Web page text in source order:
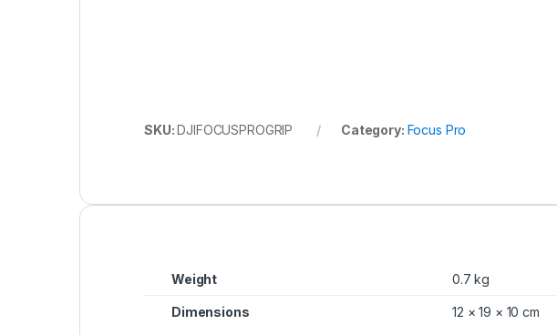
SKU:DJIFOCUSPROGRIP Category: Focus Pro
Weight 0.7 kg
Dimensions 12 × 19 × 10 cm